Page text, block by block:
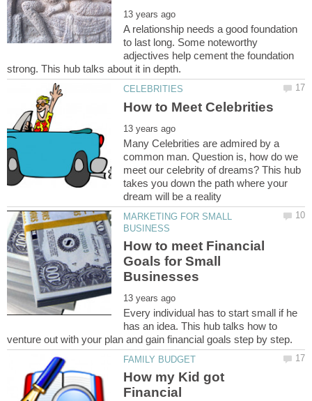
A relationship needs a good foundation
to last long. Some noteworthy
adjectives help cement the foundation
Many Celebrities are admired by a
common man. Question is, how do we
meet our celebrity of dreams? This hub
takes you down the path where your
MARKETING FOR SMALL
How to meet Financial
Goals for Small
Every individual has to start small if he
has an idea. This hub talks how to
How my Kid got
Financial